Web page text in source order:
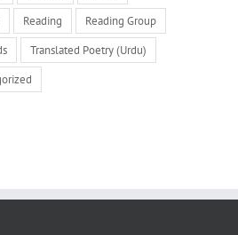
Reading Reading Group
Translated Poetry (Urdu)